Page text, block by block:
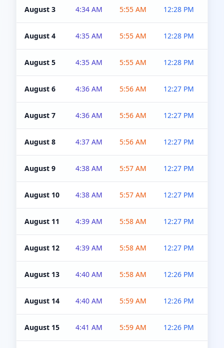
August 3 4:34 AM 5:55 AM 12:28 PM
August 4 4:35 AM 5:55 AM 12:28 PM
August 5 4:35 AM 5:55 AM 12:28 PM
August 6 4:36 AM 5:56 AM 12:27 PM
August 7 4:36 AM 5:56 AM 12:27 PM
August 8 4:37 AM 5:56 AM 12:27 PM
August 9 4:38 AM 5:57 AM 12:27 PM
August 10 4:38 AM 5:57 AM 12:27 PM
August 11 4:39 AM 5:58 AM 12:27 PM
August 12 4:39 AM 5:58 AM 12:27 PM
August 13 4:40 AM 5:58 AM 12:26 PM
August 14 4:40 AM 5:59 AM 12:26 PM
August 15 4:41 AM 5:59 AM 12:26 PM